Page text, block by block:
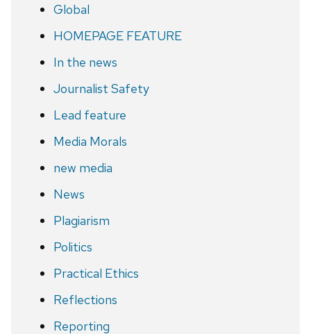
Global
HOMEPAGE FEATURE
In the news
Journalist Safety
Lead feature
Media Morals
new media
News
Plagiarism
Politics
Practical Ethics
Reflections
Reporting